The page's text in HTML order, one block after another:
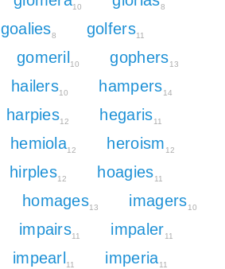
10 8
goalies8 golfers11
gomeril 10 gophers13
hailers10 hampers14
harpies12 hegaris11
hemiola12 heroism 12
hirples12 hoagies11
homages13 imagers10
impairs11 impaler11
impearl 11 imperia11